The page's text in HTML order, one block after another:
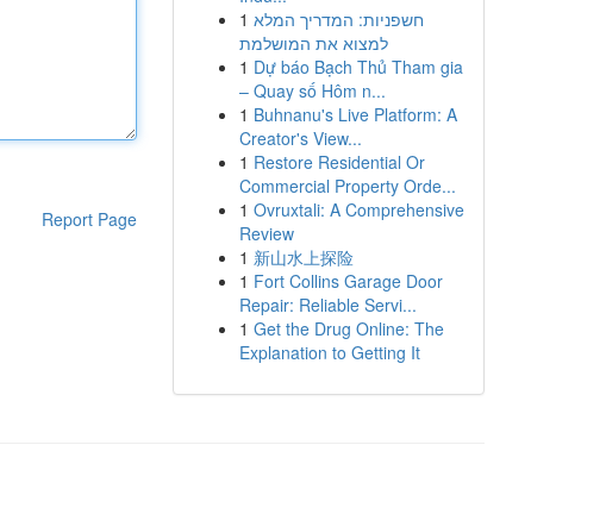
Report Page
1 חשפניות: המדריך המלא
למצוא את המושלמת
1 Dự báo Bạch Thủ Tham gia
– Quay số Hôm n...
1 Buhnanu's Live Platform: A
Creator's View...
1 Restore Residential Or
Commercial Property Orde...
1 Ovruxtali: A Comprehensive
Review
1 新山水上探险
1 Fort Collins Garage Door
Repair: Reliable Servi...
1 Get the Drug Online: The
Explanation to Getting It